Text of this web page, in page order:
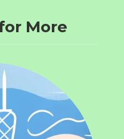
More